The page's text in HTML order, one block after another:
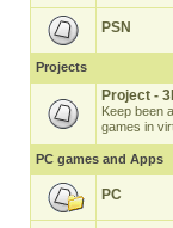
PSN
Projects
Project -
Keep been
games in
PC games and Apps
PC